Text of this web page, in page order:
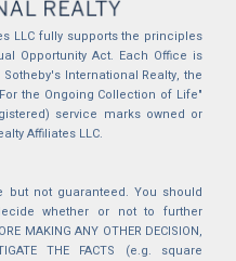
LLC fully supports the principles
Opportunity Act. Each Office is
International Realty, the
the Ongoing Collection of Life"
service marks owned or
Affiliates LLC.
not guaranteed. You should
whether or not to further
MAKING ANY OTHER DECISION,
THE FACTS (e.g. square